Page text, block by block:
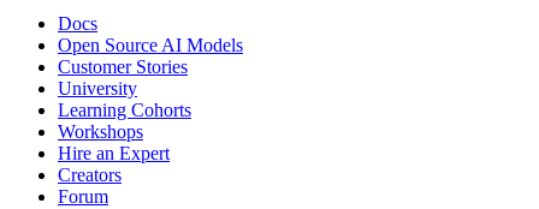
Docs
Open Source AI Models
Customer Stories
University
Learning Cohorts
Workshops
Hire an Expert
Creators
Forum